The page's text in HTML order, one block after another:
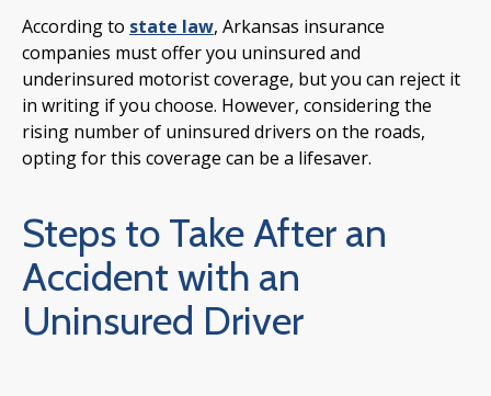
According to state law, Arkansas insurance
companies must offer you uninsured and
underinsured motorist coverage, but you can reject it
in writing if you choose. However, considering the
rising number of uninsured drivers on the roads,
opting for this coverage can be a lifesaver.
Steps to Take After an
Accident with an
Uninsured Driver